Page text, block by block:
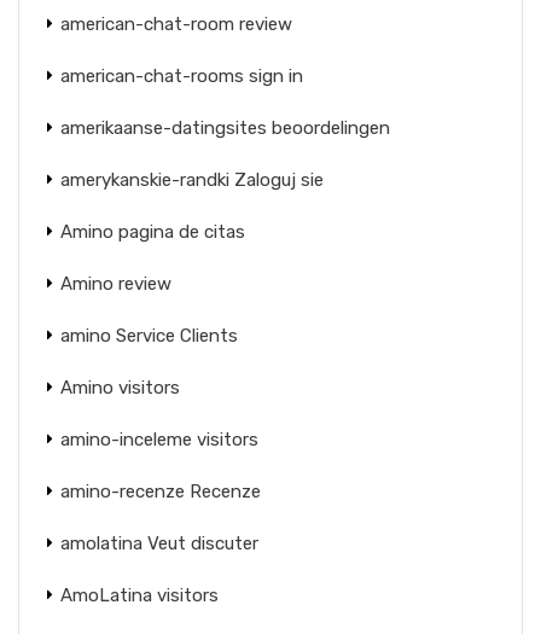
american-chat-room review
american-chat-rooms sign in
amerikaanse-datingsites beoordelingen
amerykanskie-randki Zaloguj sie
Amino pagina de citas
Amino review
amino Service Clients
Amino visitors
amino-inceleme visitors
amino-recenze Recenze
amolatina Veut discuter
AmoLatina visitors